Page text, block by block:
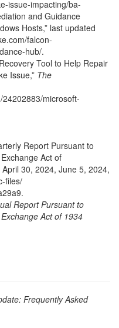
issue-impacting/ba-
and Guidance
Hosts,” last updated
falcon-
hub/.
Tool to Help Repair
Issue,” The
microsoft-
Report Pursuant to
Act of
30, 2024, June 5, 2024,
files/
Report Pursuant to
Act of 1934
Frequently Asked